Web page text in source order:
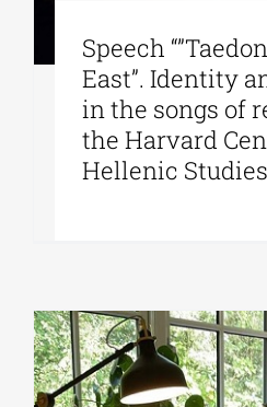
Speech
East”. Identity
in the songs of
the Harvard
Hellenic